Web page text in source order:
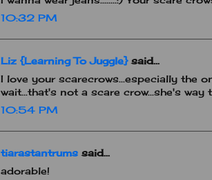
10:32 PM
Liz {Learning To Juggle}said...
I love your scarecrows...especially the
wait...that's not a scare crow...she's way
10:54 PM
tiarastantrums said...
adorable!